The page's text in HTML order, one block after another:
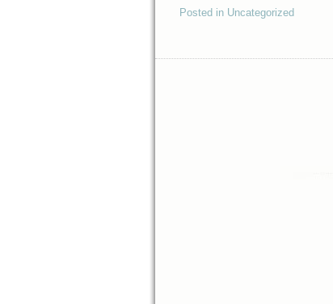
Posted in Uncategorized